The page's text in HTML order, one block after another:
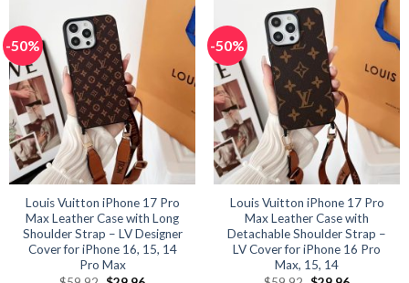
multiple
variants.
The
options
may
be
chosen
on
the
product
page
has
multiple
variants.
The
options
may
be
chosen
on
the
product
page
-50%
Louis Vuitton iPhone 17 Pro
Max Leather Case with Long
Shoulder Strap – LV Designer
Cover for iPhone 16, 15, 14
Pro Max
-50%
Louis Vuitton iPhone 17 Pro
Max Leather Case with
Detachable Shoulder Strap –
LV Cover for iPhone 16 Pro
Max, 15, 14